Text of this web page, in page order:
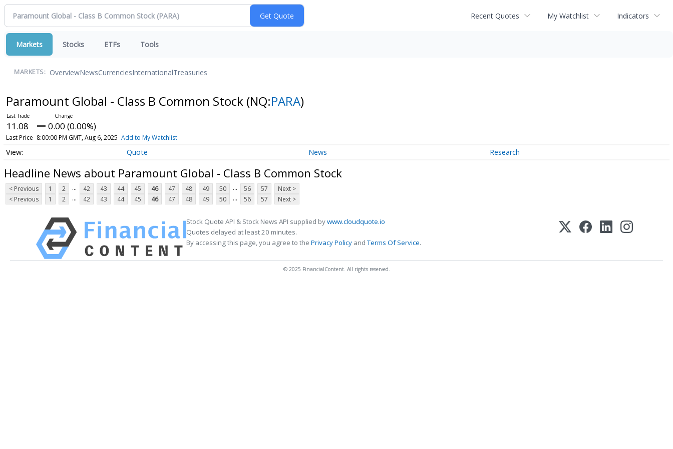
Recent Quotes My Watchlist Indicators
Markets Stocks ETFs Tools
MARKETS: OverviewNewsCurrenciesInternationalTreasuries
Paramount Global - Class B Common Stock (NQ:PARA)
11.08 0.00 (0.00%)
Last Price 8:00:00 PM GMT, Aug 6, 2025 Add to My Watchlist
Quote News Research
Headline News about Paramount Global - Class B Common Stock
< Previous 1 2 ... 42 43 44 45 46 47 48 49 50 ... 56 57
Next >
< Previous
1 2 ... 42 43 44 45 46 47 48 49 50 ... 56 57 Next >
Stock Quote API & Stock News API supplied bywww.cloudquote.io
Quotes delayed at least 20 minutes.
By accessing this page, you agree to the Privacy Policy andTerms Of Service.
© 2025 FinancialContent. All rights reserved.